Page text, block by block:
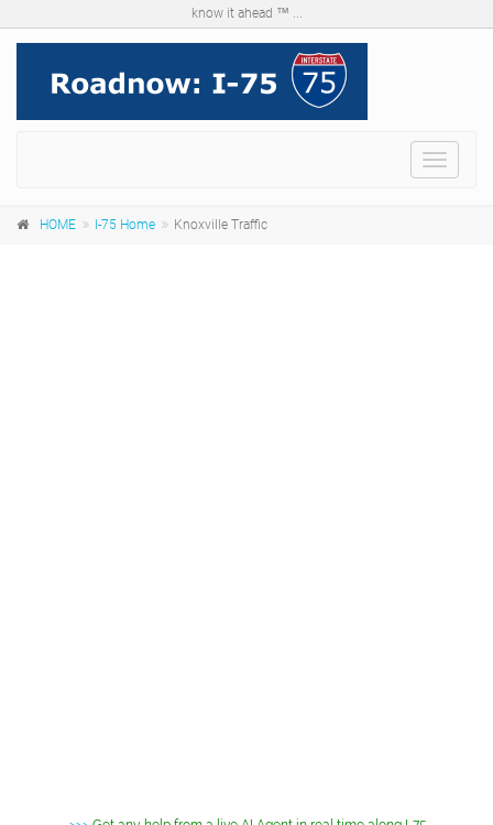
know it ahead ™ ...
Menu
HOME I-75 Home Knoxville Traffic